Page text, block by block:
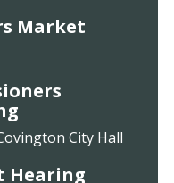
Market
City Hall
Hearing